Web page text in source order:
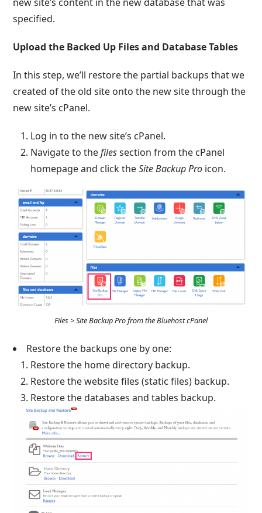
specified.
Upload the Backed Up Files and Database Tables
In this step, we’ll restore the partial backups that we
created of the old site onto the new site through the
new site’s cPanel.
Log in to the new site’s cPanel.
Navigate to thefilessection from the cPanel
homepage and click theSite Backup Pro icon.
Files > Site Backup Pro from the Bluehost cPanel
Restore the backups one by one:
Restore the home directory backup.
Restore the website files (static files) backup.
Restore the databases and tables backup.